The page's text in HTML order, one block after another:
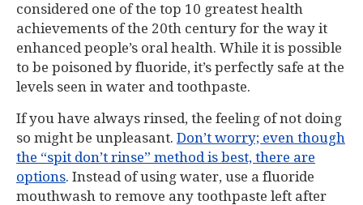
considered one of the top 10 greatest health
achievements of the 20th century for the way it
enhanced people’s oral health. While it is possible
to be poisoned by fluoride, it’s perfectly safe at the
levels seen in water and toothpaste.
If you have always rinsed, the feeling of not doing
so might be unpleasant. Don’t worry; even though
the “spit don’t rinse” method is best, there are
options. Instead of using water, use a fluoride
mouthwash to remove any toothpaste left after